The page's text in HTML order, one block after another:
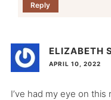
Reply
ELIZABETH
APRIL 10, 2022
I’ve had my eye on